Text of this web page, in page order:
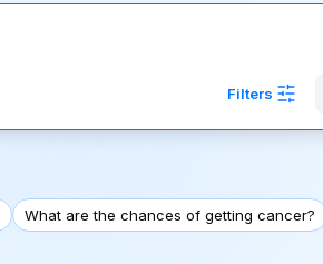
Filters
What are the chances of getting cancer?